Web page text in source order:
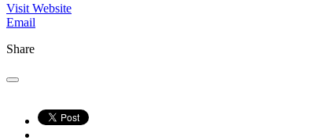
Visit Website
Email
Share